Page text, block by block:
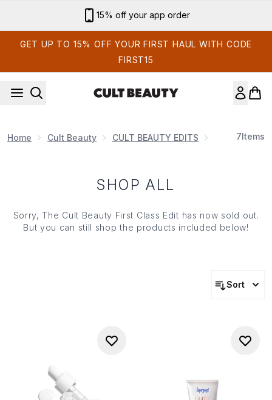
15% off your app order
GET UP TO 15% OFF YOUR FIRST HAUL WITH CODE
FIRST15
Home Cult Beauty CULT BEAUTY EDITS The First
7Items
SHOP ALL
Sorry, The Cult Beauty First Class Edit has now sold out.
But you can still shop the products included below!
Sort